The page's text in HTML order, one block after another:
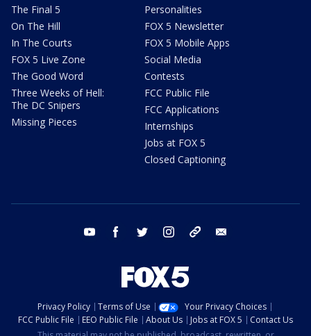
The Final 5
On The Hill
In The Courts
FOX 5 Live Zone
The Good Word
Three Weeks of Hell:
The DC Snipers
Missing Pieces
Personalities
FOX 5 Newsletter
FOX 5 Mobile Apps
Social Media
Contests
FCC Public File
FCC Applications
Internships
Jobs at FOX 5
Closed Captioning
youtube facebook twitter instagram tiktok
Privacy Policy Terms of Use
Your Privacy Choices
FCC Public File
EEO Public File About Us Jobs at FOX 5
Contact Us